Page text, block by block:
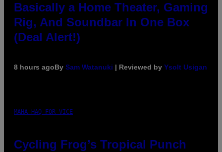
Basically a Home Theater, Gaming
Rig, And Soundbar In One Box
(Deal Alert!)
8 hours agoBy Sam Watanuki | Reviewed by Ysolt Usigan
MAHA HAQ FOR VICE
Cycling Frog’s Tropical Punch